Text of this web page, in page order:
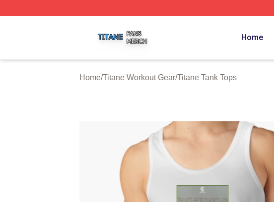
Home
Home/Titane Workout Gear/Titane Tank Tops